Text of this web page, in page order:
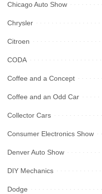
Chicago Auto Show
Chrysler
Citroen
CODA
Coffee and a Concept
Coffee and an Odd Car
Collector Cars
Consumer Electronics Show
Denver Auto Show
DIY Mechanics
Dodge